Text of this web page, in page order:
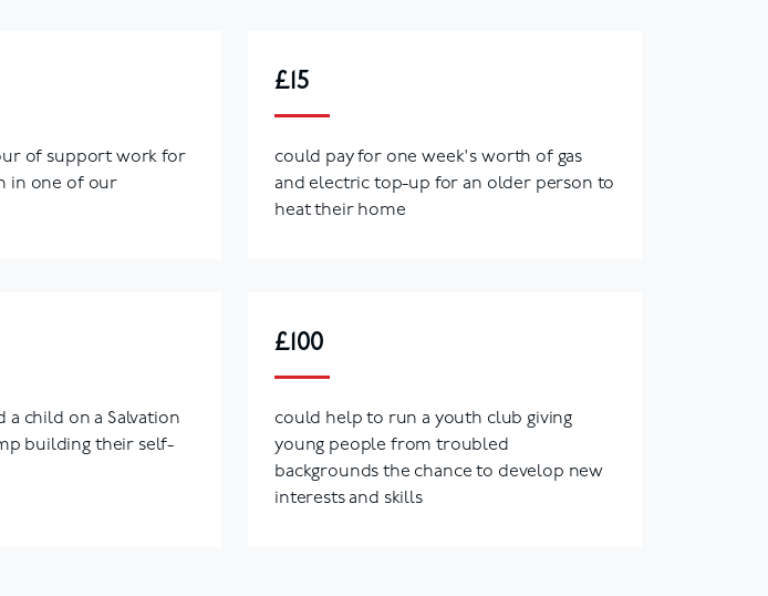
of support work for
in one of our
£15
could pay for one week's worth of gas
and electric top-up for an older person to
heat their home
a child on a Salvation
building their self-
£100
could help to run a youth club giving
young people from troubled
backgrounds the chance to develop new
interests and skills